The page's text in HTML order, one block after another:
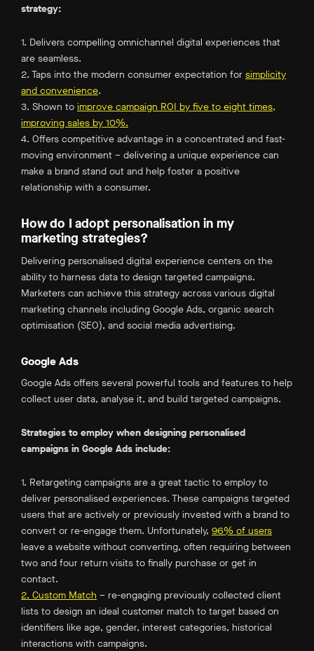
strategy:
1. Delivers compelling omnichannel digital experiences that
are seamless.
2. Taps into the modern consumer expectation for simplicity
and convenience.
3. Shown to improve campaign ROI by five to eight times,
improving sales by 10%.
4. Offers competitive advantage in a concentrated and fast-
moving environment – delivering a unique experience can
make a brand stand out and help foster a positive
relationship with a consumer.
How do I adopt personalisation in my
marketing strategies?
Delivering personalised digital experience centers on the
ability to harness data to design targeted campaigns.
Marketers can achieve this strategy across various digital
marketing channels including Google Ads, organic search
optimisation (SEO), and social media advertising.
Google Ads
Google Ads offers several powerful tools and features to help
collect user data, analyse it, and build targeted campaigns.
Strategies to employ when designing personalised
campaigns in Google Ads include:
1. Retargeting campaigns are a great tactic to employ to
deliver personalised experiences. These campaigns targeted
users that are actively or previously invested with a brand to
convert or re-engage them. Unfortunately, 96% of users
leave a website without converting, often requiring between
two and four return visits to finally purchase or get in
contact.
2. Custom Match – re-engaging previously collected client
lists to design an ideal customer match to target based on
identifiers like age, gender, interest categories, historical
interactions with campaigns.